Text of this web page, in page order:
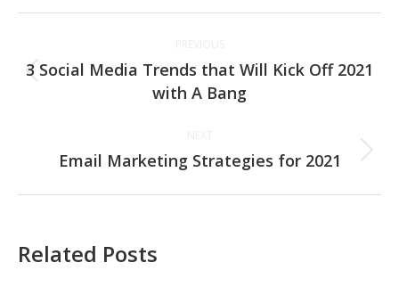
navigation
Previous
post:
3 Social Media Trends that Will Kick Off 2021
with A Bang
Next
Email Marketing Strategies for 2021
Related Posts